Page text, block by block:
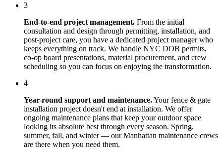
3
End-to-end project management. From the initial
consultation and design through permitting, installation, and
post-project care, you have a dedicated project manager who
keeps everything on track. We handle NYC DOB permits,
co-op board presentations, material procurement, and crew
scheduling so you can focus on enjoying the transformation.
4
Year-round support and maintenance.Yourfence & gate
installation project doesn't end at installation. We offer
ongoing maintenance plans that keep your outdoor space
looking its absolute best through every season. Spring,
summer, fall, and winter — ourManhattan maintenance crews
are there when you need them.